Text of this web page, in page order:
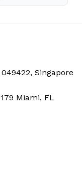
Singapore
Miami, FL